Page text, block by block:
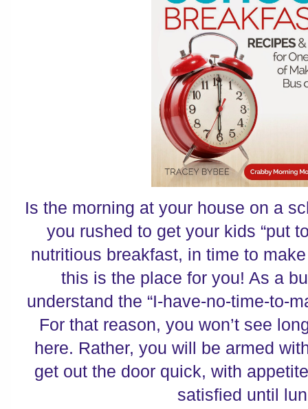
Is the morning at your house on a
you rushed to get your kids “put
nutritious breakfast, in time to
this is the place for you! As a
understand the “I-have-no-time-to-
For that reason, you won’t see
here. Rather, you will be armed
get out the door quick, with
satisfied until